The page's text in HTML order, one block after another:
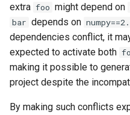
source-include
wheel-exclude
workspace
exclude
extra foo might depend on
bar depends on
dependencies conflict, it
expected to activate both
making it possible to
project despite the
By making such conflicts